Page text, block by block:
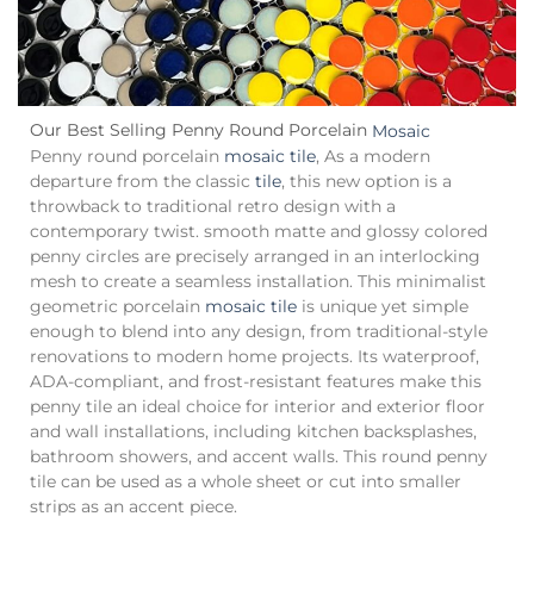
Our Best Selling Penny Round Porcelain Mosaic
Penny round porcelain mosaic tile, As a modern
departure from the classic tile, this new option is a
throwback to traditional retro design with a
contemporary twist. smooth matte and glossy colored
penny circles are precisely arranged in an interlocking
mesh to create a seamless installation. This minimalist
geometric porcelain mosaic tile is unique yet simple
enough to blend into any design, from traditional-style
renovations to modern home projects. Its waterproof,
ADA-compliant, and frost-resistant features make this
penny tile an ideal choice for interior and exterior floor
and wall installations, including kitchen backsplashes,
bathroom showers, and accent walls. This round penny
tile can be used as a whole sheet or cut into smaller
strips as an accent piece.